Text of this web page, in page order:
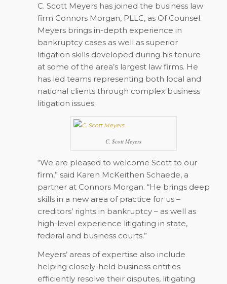
C. Scott Meyers has joined the business law
firm Connors Morgan, PLLC, as Of Counsel.
Meyers brings in-depth experience in
bankruptcy cases as well as superior
litigation skills developed during his tenure
at some of the area’s largest law firms. He
has led teams representing both local and
national clients through complex business
litigation issues.
C. Scott Meyers
“We are pleased to welcome Scott to our
firm,” said Karen McKeithen Schaede, a
partner at Connors Morgan. “He brings deep
skills in a new area of practice for us –
creditors’ rights in bankruptcy – as well as
high-level experience litigating in state,
federal and business courts.”
Meyers’ areas of expertise also include
helping closely-held business entities
efficiently resolve their disputes, litigating